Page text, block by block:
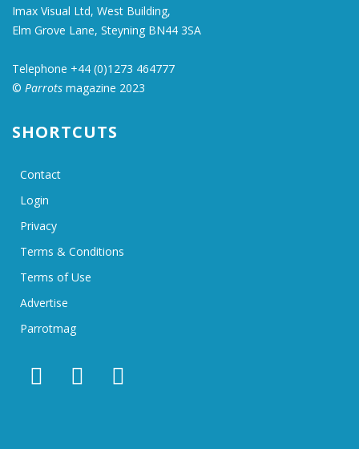
Imax Visual Ltd, West Building,
Elm Grove Lane, Steyning BN44 3SA
Telephone +44 (0)1273 464777
© Parrots magazine 2023
SHORTCUTS
Contact
Login
Privacy
Terms & Conditions
Terms of Use
Advertise
Parrotmag